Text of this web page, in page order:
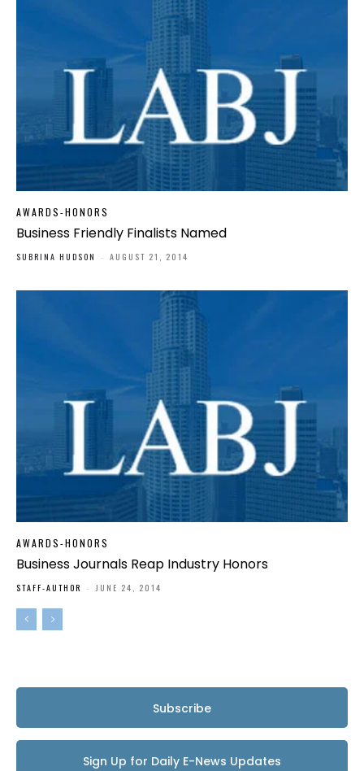
AWARDS-HONORS
Business Friendly Finalists Named
SUBRINA HUDSON - AUGUST 21, 2014
AWARDS-HONORS
Business Journals Reap Industry Honors
STAFF-AUTHOR - JUNE 24, 2014
Subscribe
Sign Up for Daily E-News Updates